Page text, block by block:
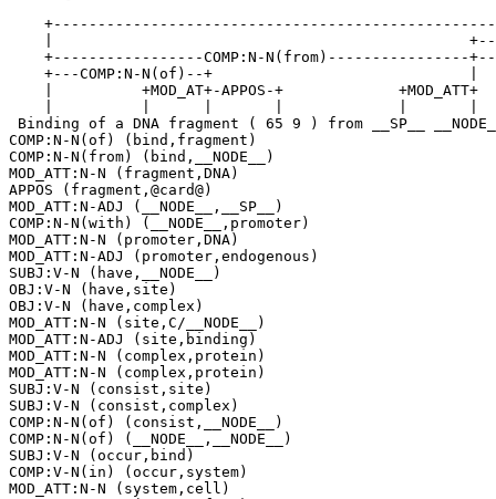
|
+-----------------COMP:N-N(from)----------------
+---COMP:N-N(of)--+
|          +MOD_AT+-APPOS-+
Binding of a DNA fragment ( 65 9 ) from __SP__
COMP:N-N(of) (bind,fragment)
COMP:N-N(from) (bind,__NODE__)
MOD_ATT:N-N (fragment,DNA)
APPOS (fragment,@card@)
MOD_ATT:N-ADJ (__NODE__,__SP__)
COMP:N-N(with) (__NODE__,promoter)
MOD_ATT:N-N (promoter,DNA)
MOD_ATT:N-ADJ (promoter,endogenous)
SUBJ:V-N (have,__NODE__)
OBJ:V-N (have,site)
OBJ:V-N (have,complex)
MOD_ATT:N-N (site,C/__NODE__)
MOD_ATT:N-ADJ (site,binding)
MOD_ATT:N-N (complex,protein)
MOD_ATT:N-N (complex,protein)
SUBJ:V-N (consist,site)
SUBJ:V-N (consist,complex)
COMP:N-N(of) (consist,__NODE__)
COMP:N-N(of) (__NODE__,__NODE__)
SUBJ:V-N (occur,bind)
COMP:V-N(in) (occur,system)
MOD_ATT:N-N (system,cell)